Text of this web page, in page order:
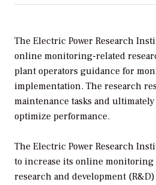
The Electric Power Research
online monitoring-related
plant operators guidance for
implementation. The research
maintenance tasks and
optimize performance.
The Electric Power Research
to increase its online monitoring
research and development